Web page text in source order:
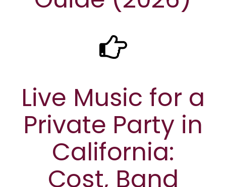
Live Music for a
Private Party in
California:
Cost, Band